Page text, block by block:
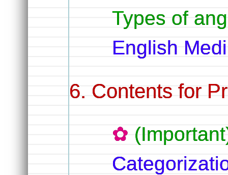
Types of
English
Contents for